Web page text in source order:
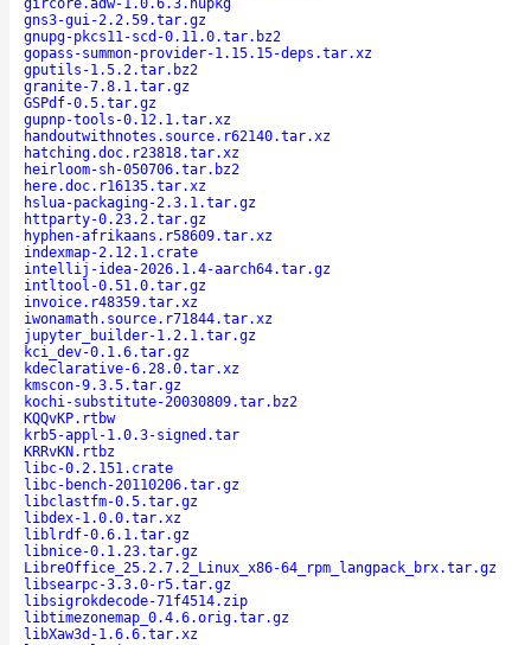
gircore.adw-1.0.6.3.nupkg
gns3-gui-2.2.59.tar.gz
gnupg-pkcs11-scd-0.11.0.tar.bz2
gopass-summon-provider-1.15.15-deps.tar.xz
gputils-1.5.2.tar.bz2
granite-7.8.1.tar.gz
GSPdf-0.5.tar.gz
gupnp-tools-0.12.1.tar.xz
handoutwithnotes.source.r62140.tar.xz
hatching.doc.r23818.tar.xz
heirloom-sh-050706.tar.bz2
here.doc.r16135.tar.xz
hslua-packaging-2.3.1.tar.gz
httparty-0.23.2.tar.gz
hyphen-afrikaans.r58609.tar.xz
indexmap-2.12.1.crate
intellij-idea-2026.1.4-aarch64.tar.gz
intltool-0.51.0.tar.gz
invoice.r48359.tar.xz
iwonamath.source.r71844.tar.xz
jupyter_builder-1.2.1.tar.gz
kci_dev-0.1.6.tar.gz
kdeclarative-6.28.0.tar.xz
kmscon-9.3.5.tar.gz
kochi-substitute-20030809.tar.bz2
KQQvKP.rtbw
krb5-appl-1.0.3-signed.tar
KRRvKN.rtbz
libc-0.2.151.crate
libc-bench-20110206.tar.gz
libclastfm-0.5.tar.gz
libdex-1.0.0.tar.xz
liblrdf-0.6.1.tar.gz
libnice-0.1.23.tar.gz
LibreOffice_25.2.7.2_Linux_x86-64_rpm_langpack_brx.tar.gz
libsearpc-3.3.0-r5.tar.gz
libsigrokdecode-71f4514.zip
libtimezonemap_0.4.6.orig.tar.gz
libXaw3d-1.6.6.tar.xz